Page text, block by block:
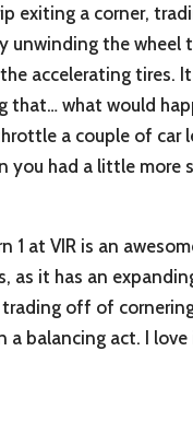
exiting a corner,
unwinding the wheel
accelerating tires.
that… what would
a couple of car
you had a little more
1 at VIR is an
as it has an
trading off of
a balancing act. I love